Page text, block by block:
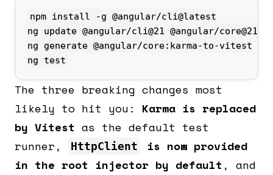
ng test
The three breaking changes most
likely to hit you: Karma is replaced
by Vitest as the default test
runner,
HttpClient
is now provided
in the root injector by default , and